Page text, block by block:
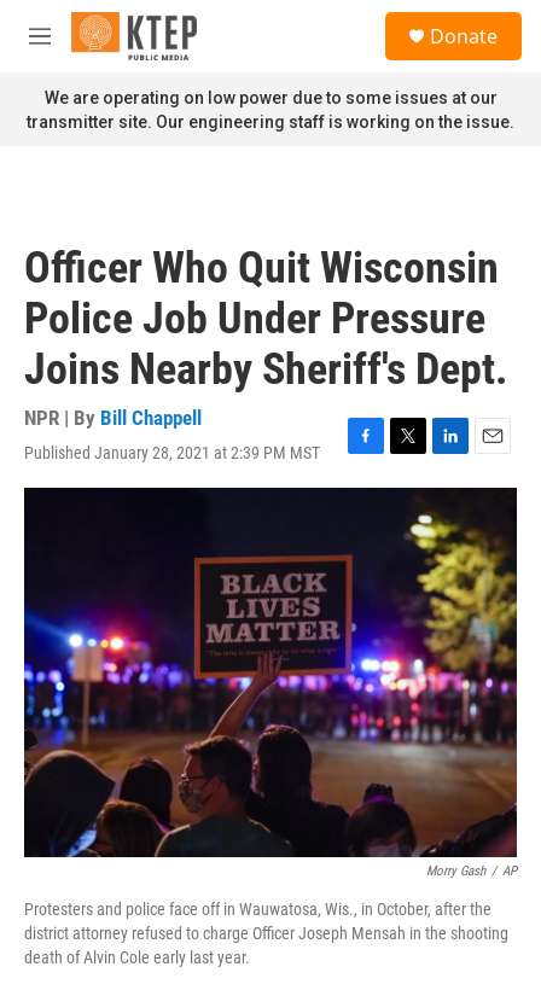
Skip to main content
M
n
u
Donate
We are operating on low power due to some issues at our
transmitter site. Our engineering staff is working on the issue.
Officer Who Quit Wisconsin
Police Job Under Pressure
Joins Nearby Sheriff's Dept.
NPR | By Bill Chappell
Published January 28, 2021 at 2:39 PM MST
F
a
b
k
T
w
L
i
n
k
e
d
I
n
E
m
i
l
Morry Gash / AP
Protesters and police face off in Wauwatosa, Wis., in October, after the
district attorney refused to charge Officer Joseph Mensah in the shooting
death of Alvin Cole early last year.